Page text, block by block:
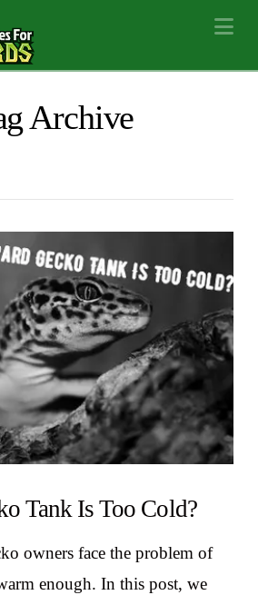
Archive
Tank Is Too Cold?
owners face the problem of
enough. In this post, we